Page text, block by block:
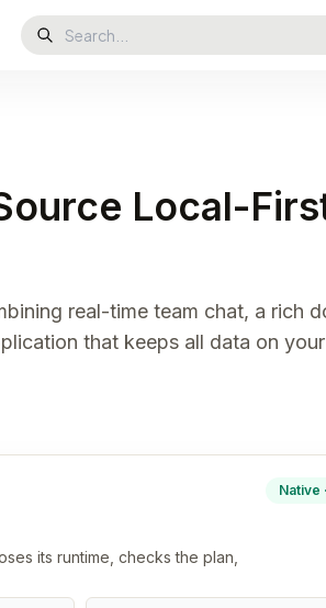
Local-
real-time team chat, a rich
that keeps all data on
its runtime, checks the plan,
Native